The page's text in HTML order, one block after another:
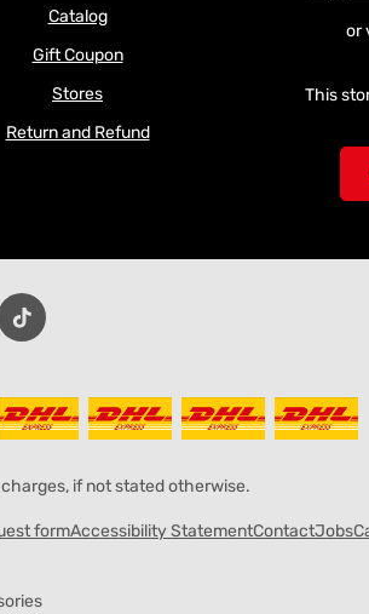
Catalog
Gift Coupon
Stores
Return and Refund
or
This
if not stated otherwise.
formAccessibility StatementContactJobs